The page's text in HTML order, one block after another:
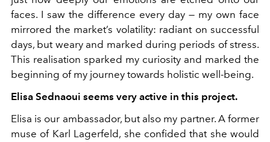
faces. I saw the difference every day — my own face
mirrored the market’s volatility: radiant on successful
days, but weary and marked during periods of stress.
This realisation sparked my curiosity and marked the
beginning of my journey towards holistic well-being.
Elisa Sednaoui seems very active in this project.
Elisa is our ambassador, but also my partner. A former
muse of Karl Lagerfeld, she confided that she would